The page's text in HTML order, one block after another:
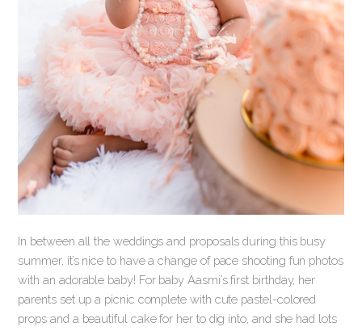
In between all the weddings and proposals during this busy
summer, it’s nice to have a change of pace shooting fun photos
with an adorable baby! For baby Aasmi’s first birthday, her
parents set up a picnic complete with cute pastel-colored
props and a beautiful cake for her to dig into, and she had lots